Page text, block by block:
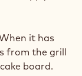
it has
from the grill
board.